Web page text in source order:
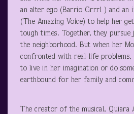
an alter ego (Barrio Grrrl ) and an
(The Amazing Voice) to help her
tough times. Together, they pursue
the neighborhood. But when her
confronted with real-life problems,
to live in her imagination or do
earthbound for her family and
The creator of the musical, Quiara